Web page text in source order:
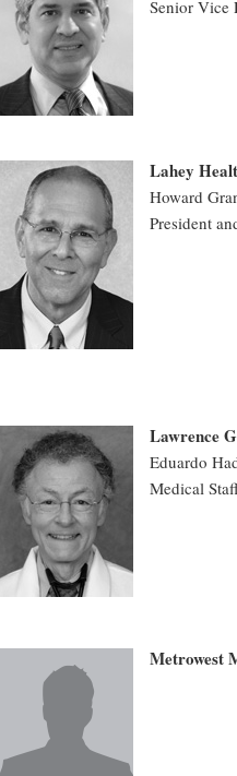
Senior Vice
Lahey
Howard
President
Lawrence
Eduardo
Medical
Metrowest